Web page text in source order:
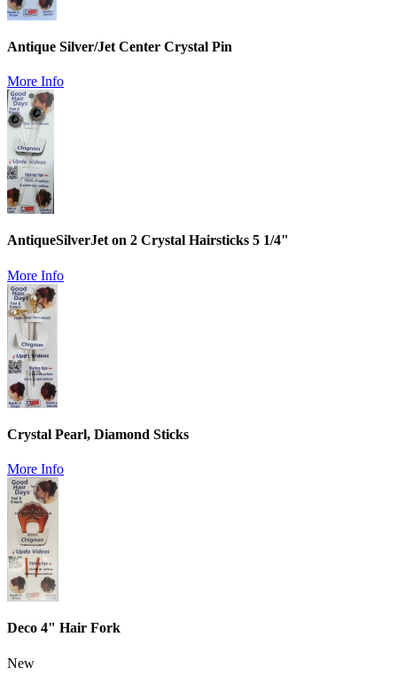
Antique Silver/Jet Center Crystal Pin
More Info
AntiqueSilverJet on 2 Crystal Hairsticks 5 1/4"
More Info
Crystal Pearl, Diamond Sticks
More Info
Deco 4" Hair Fork
New